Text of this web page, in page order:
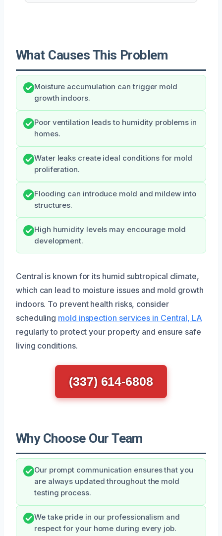
What Causes This Problem
Moisture accumulation can trigger mold
growth indoors.
Poor ventilation leads to humidity problems in
homes.
Water leaks create ideal conditions for mold
proliferation.
Flooding can introduce mold and mildew into
structures.
High humidity levels may encourage mold
development.
Central is known for its humid subtropical climate,
which can lead to moisture issues and mold growth
indoors. To prevent health risks, consider
scheduling mold inspection services in Central, LA
regularly to protect your property and ensure safe
living conditions.
(337) 614-6808
Why Choose Our Team
Our prompt communication ensures that you
are always updated throughout the mold
testing process.
We take pride in our professionalism and
respect for your home during every job.